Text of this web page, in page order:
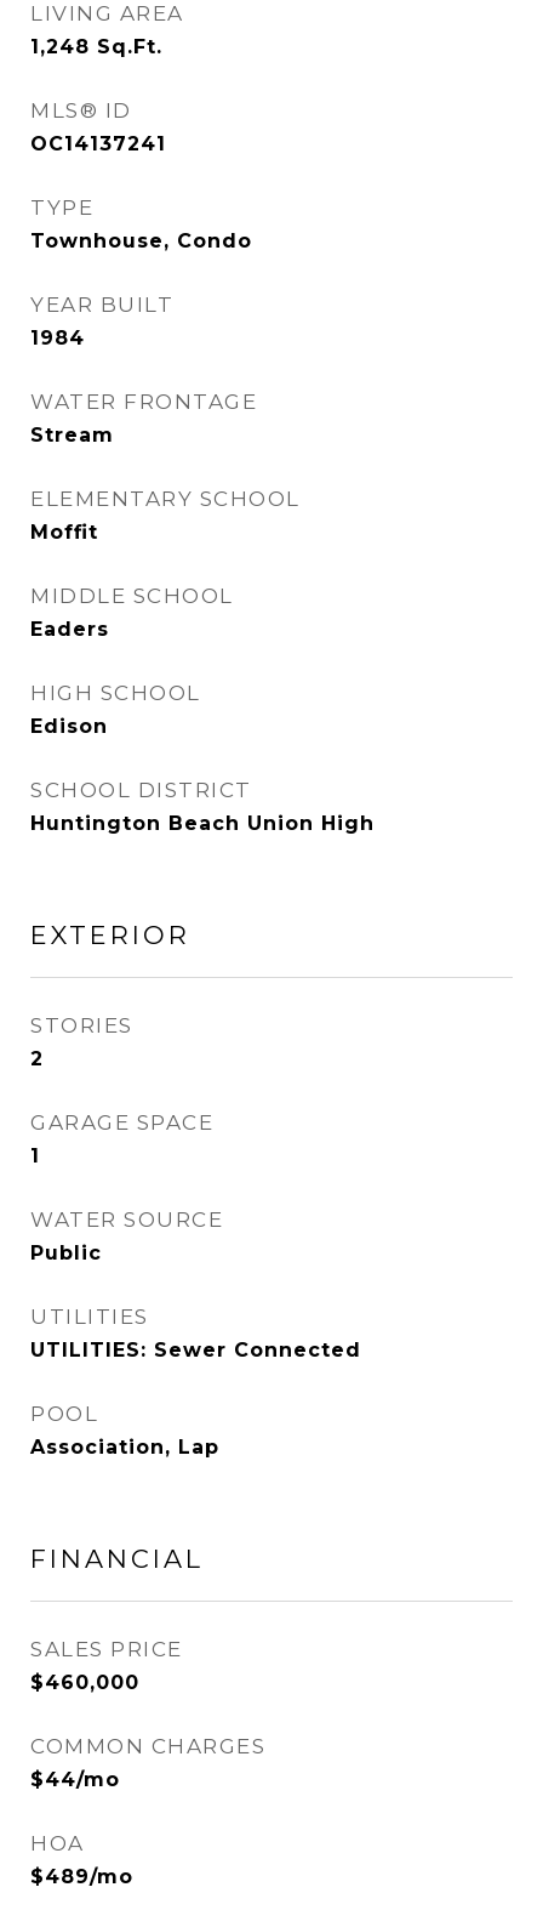
LIVING AREA
1,248 Sq.Ft.
MLS® ID
OC14137241
TYPE
Townhouse, Condo
YEAR BUILT
1984
WATER FRONTAGE
Stream
ELEMENTARY SCHOOL
Moffit
MIDDLE SCHOOL
Eaders
HIGH SCHOOL
Edison
SCHOOL DISTRICT
Huntington Beach Union High
EXTERIOR
STORIES
2
GARAGE SPACE
1
WATER SOURCE
Public
UTILITIES
UTILITIES: Sewer Connected
POOL
Association, Lap
FINANCIAL
SALES PRICE
$460,000
COMMON CHARGES
$44/mo
HOA
$489/mo